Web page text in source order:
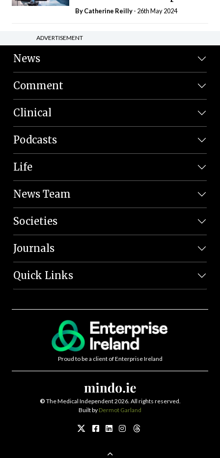
ByCatherine Reilly- 26th May 2024
ADVERTISEMENT
News
Comment
Clinical
Podcasts
Life
News Team
Societies
Journals
Quick Links
Proud to be a client of Enterprise Ireland
© The Medical Independent 2026. All rights reserved.
Built by Dermot Garland